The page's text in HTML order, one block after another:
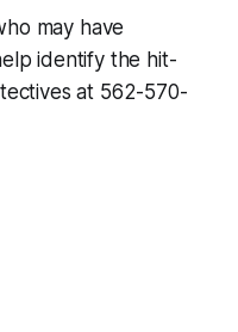
may have
identify the hit-
at 562-570-